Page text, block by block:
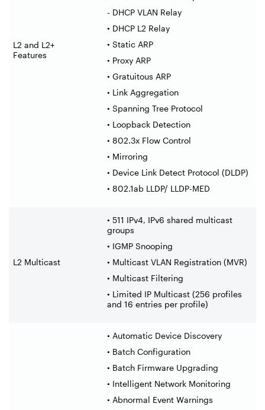
L2 and L2+
Features
- DHCP VLAN Relay
• DHCP L2 Relay
• Static ARP
• Proxy ARP
• Gratuitous ARP
• Link Aggregation
• Spanning Tree Protocol
• Loopback Detection
• 802.3x Flow Control
• Mirroring
• Device Link Detect Protocol (DLDP)
• 802.1ab LLDP/ LLDP-MED
L2 Multicast
• 511 IPv4, IPv6 shared multicast
groups
• IGMP Snooping
• Multicast VLAN Registration (MVR)
• Multicast Filtering
• Limited IP Multicast (256 profiles
and 16 entries per profile)
• Automatic Device Discovery
• Batch Configuration
• Batch Firmware Upgrading
• Intelligent Network Monitoring
• Abnormal Event Warnings